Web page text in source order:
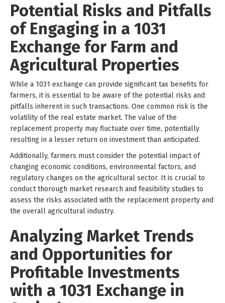
Potential Risks and Pitfalls
of Engaging in a 1031
Exchange for Farm and
Agricultural Properties
While a 1031 exchange can provide significant tax benefits for
farmers, it is essential to be aware of the potential risks and
pitfalls inherent in such transactions. One common risk is the
volatility of the real estate market. The value of the
replacement property may fluctuate over time, potentially
resulting in a lesser return on investment than anticipated.
Additionally, farmers must consider the potential impact of
changing economic conditions, environmental factors, and
regulatory changes on the agricultural sector. It is crucial to
conduct thorough market research and feasibility studies to
assess the risks associated with the replacement property and
the overall agricultural industry.
Analyzing Market Trends
and Opportunities for
Profitable Investments
with a 1031 Exchange in